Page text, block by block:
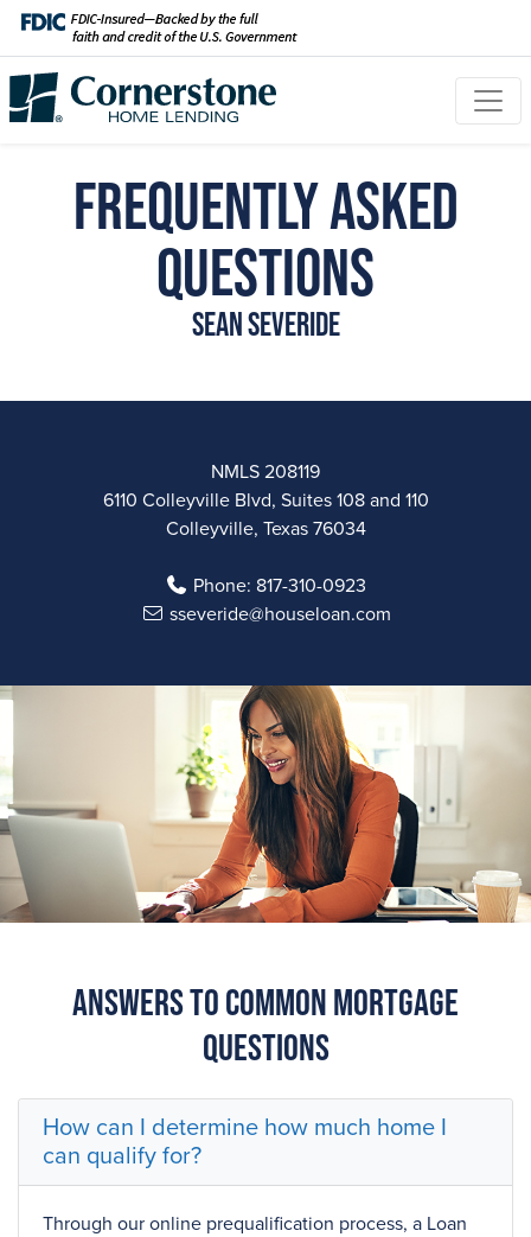
Frequently Asked
Questions
Sean Severide
NMLS 208119
6110 Colleyville Blvd, Suites 108 and 110
Colleyville, Texas 76034
Phone: 817-310-0923
sseveride@houseloan.com
Answers to Common Mortgage
Questions
How can I determine how much home I
can qualify for?
Through our online prequalification process, a Loan